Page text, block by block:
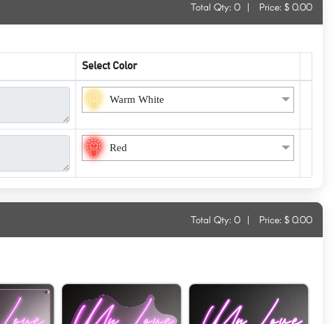
Total Qty: 0 | Price: $ 0.00
Select Color
Warm White
Red
Total Qty: 0 | Price: $ 0.00